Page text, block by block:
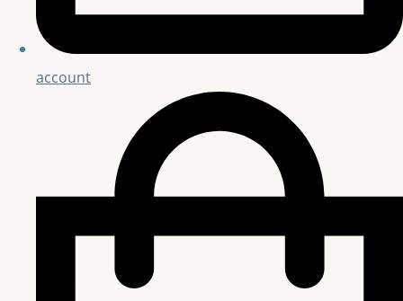
account